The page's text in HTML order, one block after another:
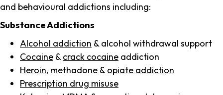
and behavioural addictions including:
Substance Addictions
Alcohol addiction & alcohol withdrawal support
Cocaine & crack cocaine addiction
Heroin, methadone & opiate addiction
Prescription drug misuse